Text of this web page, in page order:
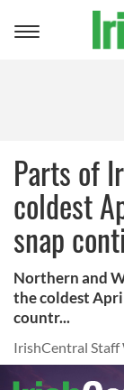
Toggle
Parts of
coldest
snap
Northern and
the coldest
countr...
IrishCentral